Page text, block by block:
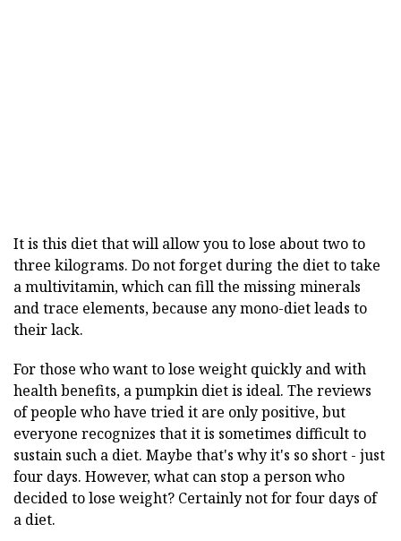
It is this diet that will allow you to lose about two to
three kilograms. Do not forget during the diet to take
a multivitamin, which can fill the missing minerals
and trace elements, because any mono-diet leads to
their lack.
For those who want to lose weight quickly and with
health benefits, a pumpkin diet is ideal. The reviews
of people who have tried it are only positive, but
everyone recognizes that it is sometimes difficult to
sustain such a diet. Maybe that's why it's so short - just
four days. However, what can stop a person who
decided to lose weight? Certainly not for four days of
a diet.